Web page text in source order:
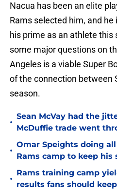
Nacua has been an elite
Rams selected him, and
his prime as an athlete this
some major questions on
Angeles is a viable Super
of the connection between
season.
•
Sean McVay had the
McDuffie trade went
•
Omar Speights doing
Rams camp to keep his
•
Rams training camp
results fans should